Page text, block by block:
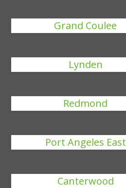
Grand Coulee
Lynden
Redmond
Port Angeles East
Canterwood